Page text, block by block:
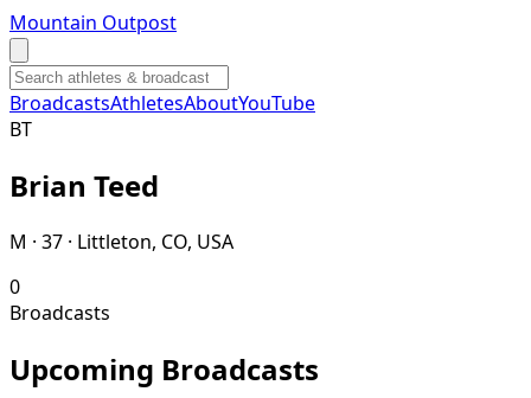
Mountain Outpost
BroadcastsAthletesAboutYouTube
BT
Brian Teed
M · 37 · Littleton, CO, USA
0
Broadcasts
Upcoming Broadcasts